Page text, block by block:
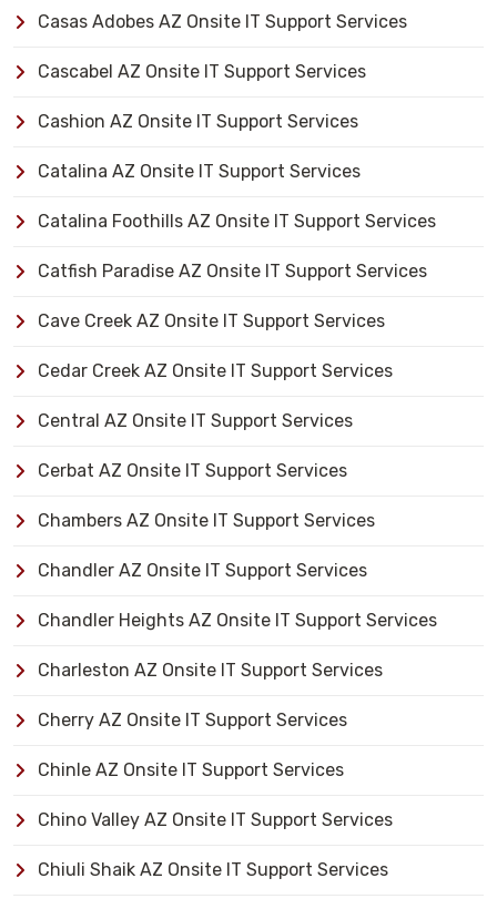
Casas Adobes AZ Onsite IT Support Services
Cascabel AZ Onsite IT Support Services
Cashion AZ Onsite IT Support Services
Catalina AZ Onsite IT Support Services
Catalina Foothills AZ Onsite IT Support Services
Catfish Paradise AZ Onsite IT Support Services
Cave Creek AZ Onsite IT Support Services
Cedar Creek AZ Onsite IT Support Services
Central AZ Onsite IT Support Services
Cerbat AZ Onsite IT Support Services
Chambers AZ Onsite IT Support Services
Chandler AZ Onsite IT Support Services
Chandler Heights AZ Onsite IT Support Services
Charleston AZ Onsite IT Support Services
Cherry AZ Onsite IT Support Services
Chinle AZ Onsite IT Support Services
Chino Valley AZ Onsite IT Support Services
Chiuli Shaik AZ Onsite IT Support Services